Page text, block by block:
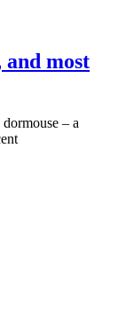
and most
– a